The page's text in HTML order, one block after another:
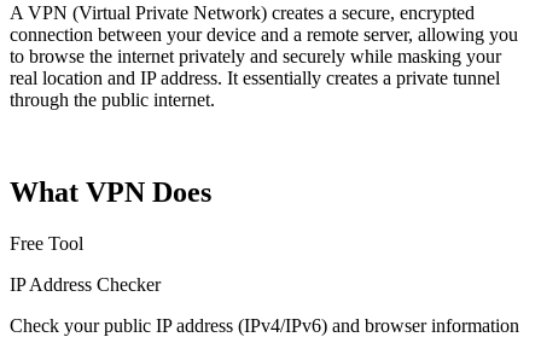
A VPN (Virtual Private Network) creates a secure, encrypted
connection between your device and a remote server, allowing you
to browse the internet privately and securely while masking your
real location and IP address. It essentially creates a private tunnel
through the public internet.
What VPN Does
Free Tool
IP Address Checker
Check your public IP address (IPv4/IPv6) and browser information